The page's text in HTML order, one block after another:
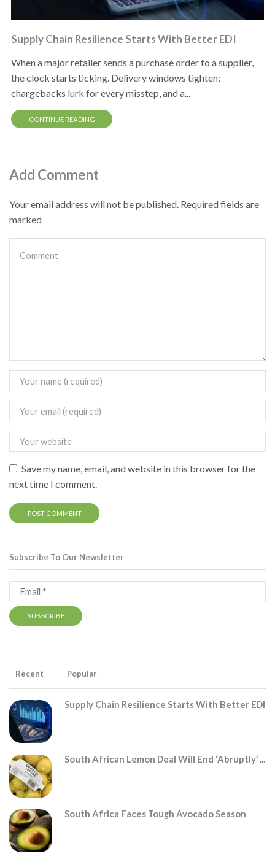
Supply Chain Resilience Starts With Better EDI
When a major retailer sends a purchase order to a supplier,
the clock starts ticking. Delivery windows tighten;
chargebacks lurk for every misstep, and a...
CONTINUE READING
Add Comment
Your email address will not be published. Required fields are
marked
Save my name, email, and website in this browser for the
next time I comment.
Subscribe To Our Newsletter
Recent Popular
Supply Chain Resilience Starts With Better EDI
South African Lemon Deal Will End ‘abruptly’ ...
South Africa Faces Tough Avocado Season